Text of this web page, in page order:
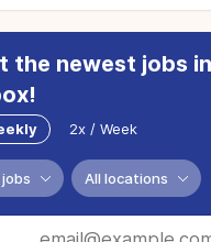
the newest jobs
2x / Week
jobs All locations